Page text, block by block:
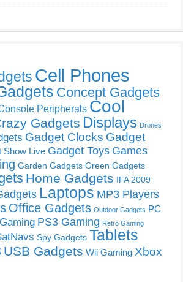
Cell Phones
Concept Gadgets
Peripherals Cool
Gadgets Displays Drones
Gadget Clocks Gadget
Show Live Gadget Toys Games
Garden Gadgets Green Gadgets
Home Gadgets IFA 2009
Laptops MP3 Players
Office Gadgets Outdoor Gadgets PC
PS3 Gaming Retro Gaming
Spy Gadgets Tablets
USB Gadgets Wii Gaming Xbox